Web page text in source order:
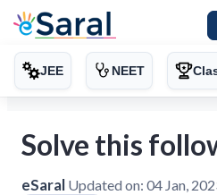
JEE NEET
Solve this
eSaral Updated on: 04 Jan,